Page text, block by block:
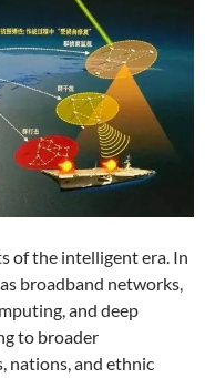
of the intelligent era. In
broadband networks,
and deep
to broader
nations, and ethnic